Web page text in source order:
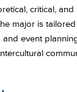
critical,
major is
event